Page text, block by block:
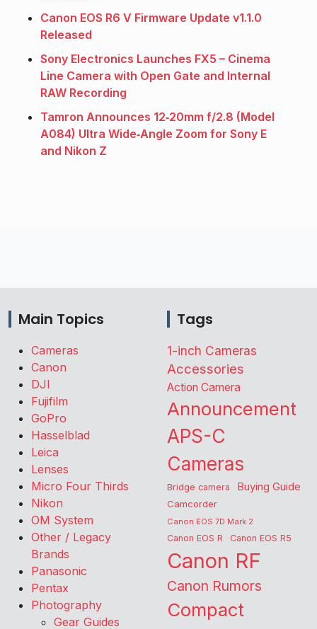
Canon EOS R6 V Firmware Update v1.1.0
Released
Sony Electronics Launches FX5 – Cinema
Line Camera with Open Gate and Internal
RAW Recording
Tamron Announces 12‑20mm f/2.8 (Model
A084) Ultra Wide‑Angle Zoom for Sony E
and Nikon Z
Main Topics
Cameras
Canon
DJI
Fujifilm
GoPro
Hasselblad
Leica
Lenses
Micro Four Thirds
Nikon
OM System
Other / Legacy
Brands
Panasonic
Pentax
Photography
Gear Guides
Tags
1-inch Cameras
Accessories
Action Camera
Announcement
APS-C
Cameras
Bridge camera Buying Guide
Camcorder
Canon EOS 7D Mark 2
Canon EOS R Canon EOS R5
Canon RF
Canon Rumors
Compact